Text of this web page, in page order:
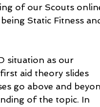
of our Scouts
Static Fitness
situation as our
aid theory slides
go above and
of the topic. In